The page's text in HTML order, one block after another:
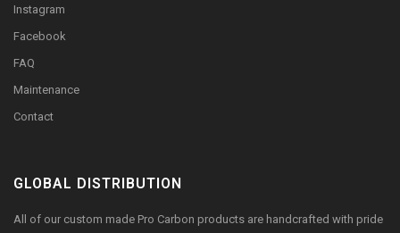
Instagram
Facebook
FAQ
Maintenance
Contact
GLOBAL DISTRIBUTION
All of our custom made Pro Carbon products are handcrafted with pride